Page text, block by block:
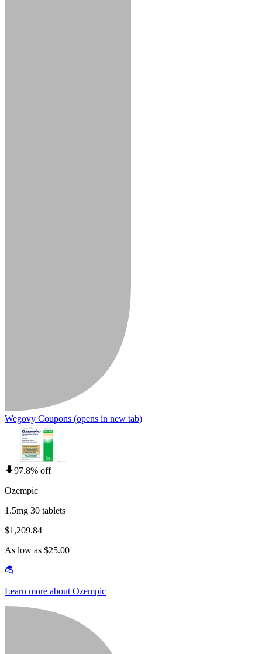
Wegovy Coupons (opens in new tab)
97.8% off
Ozempic
1.5mg 30 tablets
$1,209.84
As low as $25.00
Learn more about Ozempic